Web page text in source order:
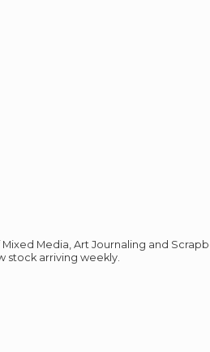
Media, Art Journaling and
stock arriving weekly.